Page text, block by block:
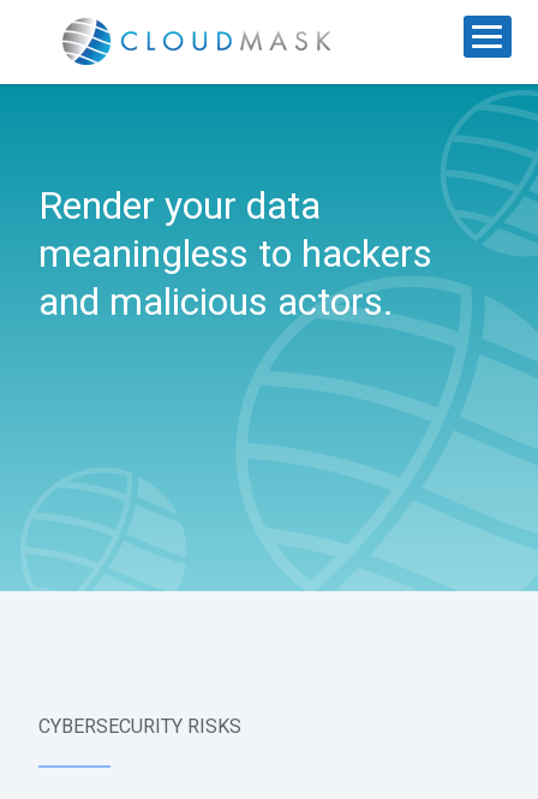
Render your data
meaningless to hackers
and malicious actors.
CYBERSECURITY RISKS